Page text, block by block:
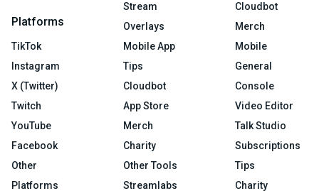
Platforms
TikTok
Instagram
X (Twitter)
Twitch
YouTube
Facebook
Other
Platforms
Stream
Overlays
Mobile App
Tips
Cloudbot
App Store
Merch
Charity
Other Tools
Streamlabs
Cloudbot
Merch
Mobile
General
Console
Video Editor
Talk Studio
Subscriptions
Tips
Charity